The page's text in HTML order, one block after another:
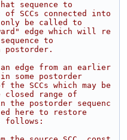
sequence to
SCCs connected into
be called to
edge which will re
to
edge from an earlier
some postorder
SCCs which may be
closed range of
postorder sequenc
here to restore